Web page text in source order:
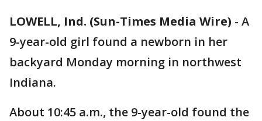
LOWELL, Ind. (Sun-Times Media Wire) - A
9-year-old girl found a newborn in her
backyard Monday morning in northwest
Indiana.
About 10:45 a.m., the 9-year-old found the